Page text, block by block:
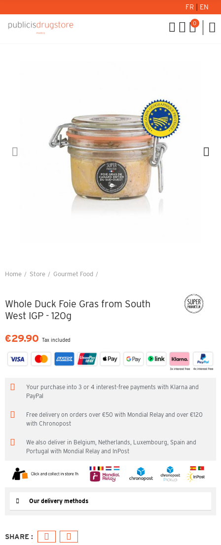
FR EN
0
Home Store
Gourmet Food
Whole Duck Foie Gras from South
West IGP - 120g
€29.90 Tax included
Your purchase into 3 or 4 interest-free payments with Klarna and
PayPal
Free delivery on orders over €50 with Mondial Relay and over €120
with Chronopost
We also deliver in Belgium, Netherlands, Luxembourg, Spain and
Portugal with Mondial Relay and InPost
Our delivery methods